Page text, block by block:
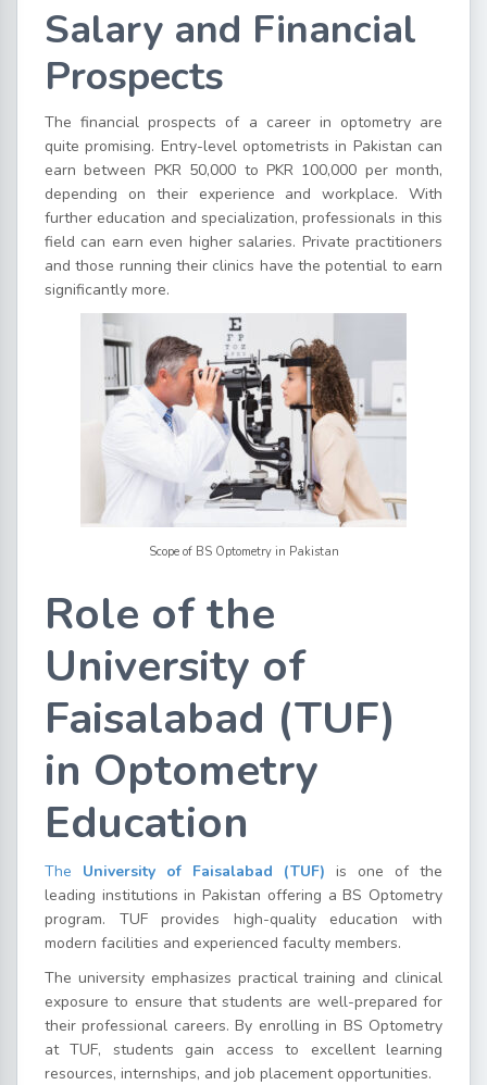
Salary and Financial
Prospects
The financial prospects of a career in optometry are
quite promising. Entry-level optometrists in Pakistan can
earn between PKR 50,000 to PKR 100,000 per month,
depending on their experience and workplace. With
further education and specialization, professionals in this
field can earn even higher salaries. Private practitioners
and those running their clinics have the potential to earn
significantly more.
Scope of BS Optometry in Pakistan
Role of the
University of
Faisalabad (TUF)
in Optometry
Education
The University of Faisalabad (TUF) is one of the
leading institutions in Pakistan offering a BS Optometry
program. TUF provides high-quality education with
modern facilities and experienced faculty members.
The university emphasizes practical training and clinical
exposure to ensure that students are well-prepared for
their professional careers. By enrolling in BS Optometry
at TUF, students gain access to excellent learning
resources, internships, and job placement opportunities.